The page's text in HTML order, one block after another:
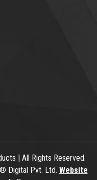
| All Rights Reserved.
Digital Pvt. Ltd. Website